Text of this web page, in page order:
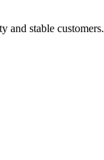
and stable customers.